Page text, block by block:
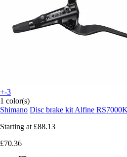
+-3
1 color(s)
Shimano Disc brake kit Alfine
Starting at £88.13
£70.36